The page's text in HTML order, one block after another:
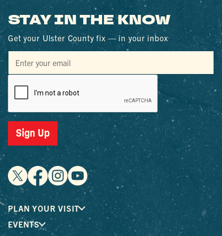
STAY IN THE KNOW
Get your Ulster County fix — in your inbox
Sign Up
PLAN YOUR VISIT
EVENTS